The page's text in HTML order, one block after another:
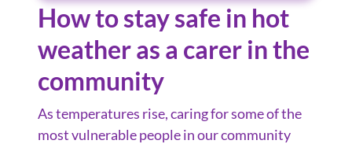
How to stay safe in hot
weather as a carer in the
community
As temperatures rise, caring for some of the
most vulnerable people in our community